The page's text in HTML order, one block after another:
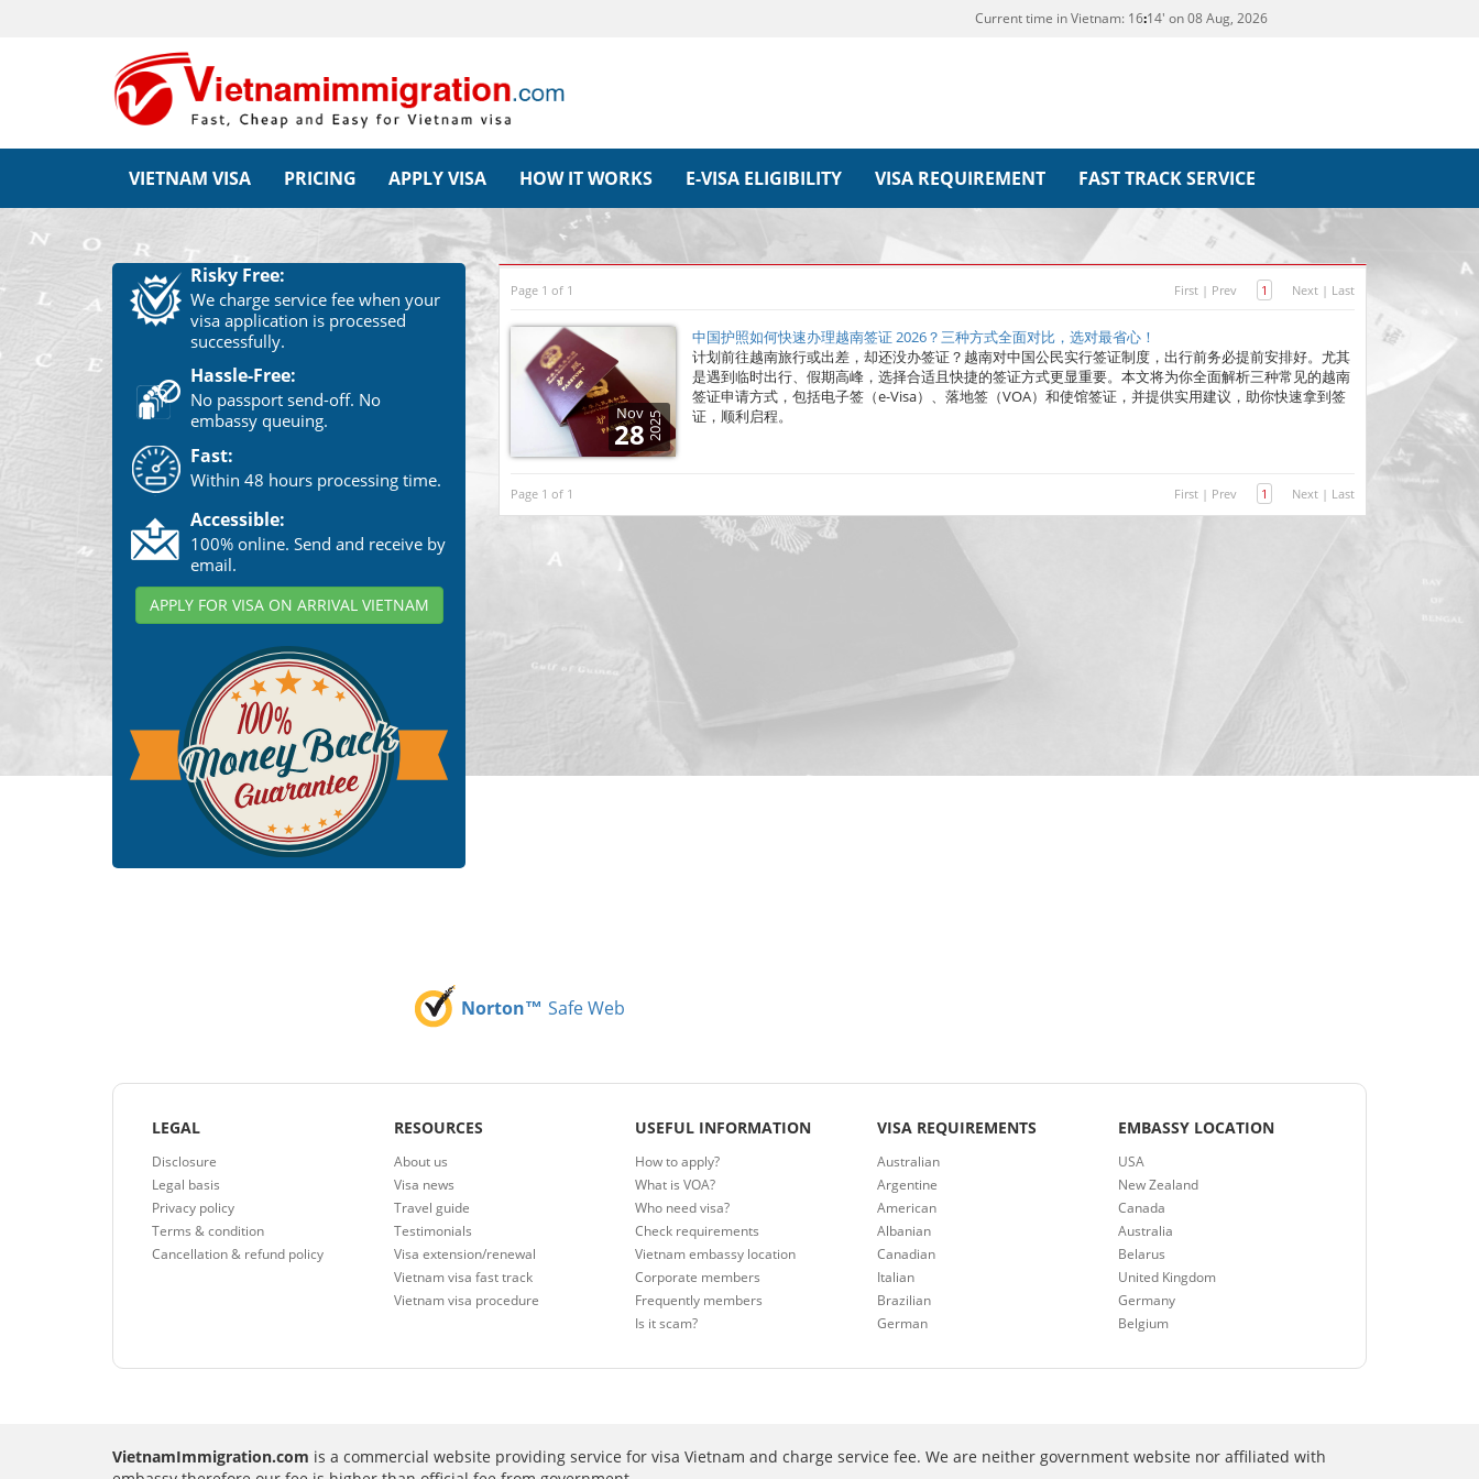
Current time in Vietnam: 16 14' on 08 Aug, 2026
VIETNAM VISA PRICING APPLY VISA HOW IT WORKS E-VISA ELIGIBILITY VISA REQUIREMENT FAST TRACK SERVICE
Risky Free:
We charge service fee when your
visa application is processed
successfully.
Hassle-Free:
No passport send-off. No
embassy queuing.
Fast:
Within 48 hours processing time.
Accessible:
100% online. Send and receive by
email.
APPLY FOR VISA ON ARRIVAL VIETNAM
Page 1 of 1 First | Prev 1 Next | Last
Nov
28 2025
中国护照如何快速办理越南签证 2026？三种方式全面对比，选对最省心！
计划前往越南旅行或出差，却还没办签证？越南对中国公民实行签证制度，出行前务必提前安排好。尤其
是遇到临时出行、假期高峰，选择合适且快捷的签证方式更显重要。本文将为你全面解析三种常见的越南
签证申请方式，包括电子签（e-Visa）、落地签（VOA）和使馆签证，并提供实用建议，助你快速拿到签
证，顺利启程。
Page 1 of 1 First | Prev 1 Next | Last
Norton™ Safe Web
LEGAL
Disclosure
Legal basis
Privacy policy
Terms & condition
Cancellation & refund policy
RESOURCES
About us
Visa news
Travel guide
Testimonials
Visa extension/renewal
Vietnam visa fast track
Vietnam visa procedure
USEFUL INFORMATION
How to apply?
What is VOA?
Who need visa?
Check requirements
Vietnam embassy location
Corporate members
Frequently members
Is it scam?
VISA REQUIREMENTS
Australian
Argentine
American
Albanian
Canadian
Italian
Brazilian
German
EMBASSY LOCATION
USA
New Zealand
Canada
Australia
Belarus
United Kingdom
Germany
Belgium
VietnamImmigration.com is a commercial website providing service for visa Vietnam and charge service fee. We are neither government website nor affiliated with